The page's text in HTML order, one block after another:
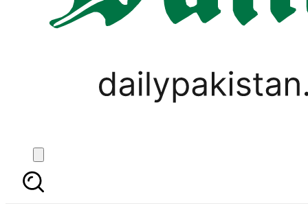
Bahawalpur
ICC punishes Shakib